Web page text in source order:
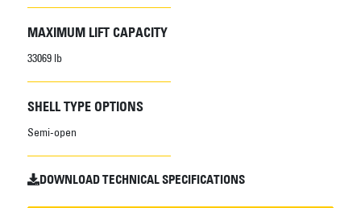
MAXIMUM LIFT CAPACITY
33069 lb
SHELL TYPE OPTIONS
Semi-open
DOWNLOAD TECHNICAL SPECIFICATIONS